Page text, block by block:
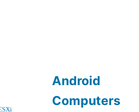
Android
Computers